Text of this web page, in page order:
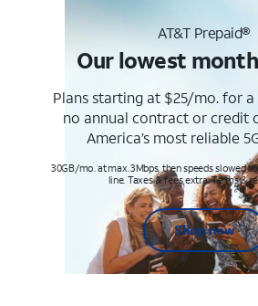
AT&T Prepaid®
Our lowest
Plans starting at $25/mo. for a
no annual contract or credit
America’s most reliable
30GB/mo. at max. 3Mbps, then speeds slowed
line. Taxes & fees extra. Terms &
Shop now